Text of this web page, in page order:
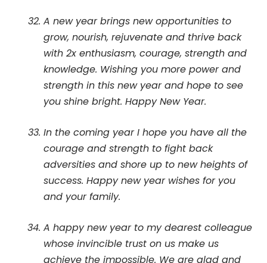
A new year brings new opportunities to
grow, nourish, rejuvenate and thrive back
with 2x enthusiasm, courage, strength and
knowledge. Wishing you more power and
strength in this new year and hope to see
you shine bright. Happy New Year.
In the coming year I hope you have all the
courage and strength to fight back
adversities and shore up to new heights of
success. Happy new year wishes for you
and your family.
A happy new year to my dearest colleague
whose invincible trust on us make us
achieve the impossible. We are glad and